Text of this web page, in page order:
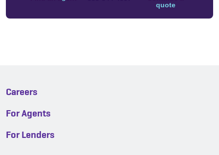
quote
Careers
For Agents
For Lenders